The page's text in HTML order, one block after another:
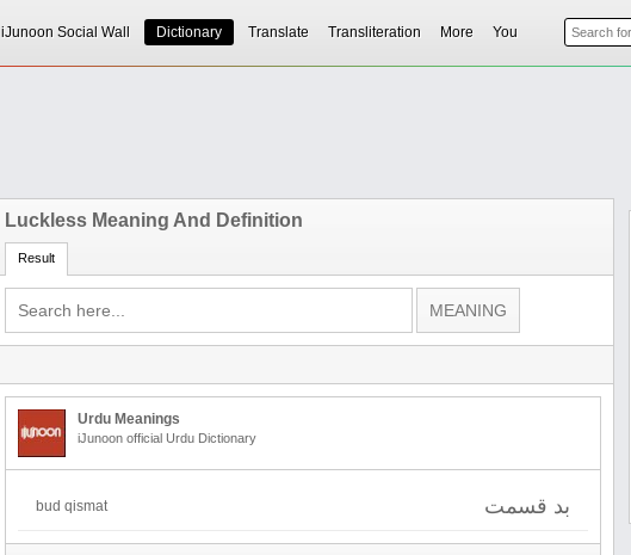
iJunoon Social Wall Dictionary Translate Transliteration More You
Luckless Meaning And Definition
Result
Urdu Meanings
iJunoon official Urdu Dictionary
بد قسمت bud qismat